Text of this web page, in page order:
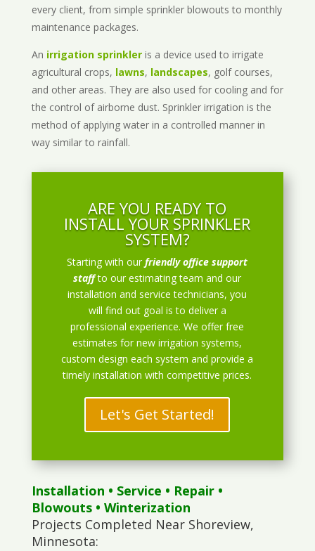
every client, from simple sprinkler blowouts to monthly
maintenance packages.
An irrigation sprinkleris a device used to irrigate
agricultural crops, lawns, landscapes, golf courses,
and other areas. They are also used for cooling and for
the control of airborne dust. Sprinkler irrigation is the
method of applying water in a controlled manner in
way similar to rainfall.
ARE YOU READY TO
INSTALL YOUR SPRINKLER
SYSTEM?
Starting with ourfriendly office support
staff to our estimating team and our
installation and service technicians, you
will find out goal is to deliver a
professional experience. We offer free
estimates for new irrigation systems,
custom design each system and provide a
timely installation with competitive prices.
Let's Get Started!
Installation • Service • Repair•
Blowouts• Winterization
Projects Completed Near Shoreview,
Minnesota: